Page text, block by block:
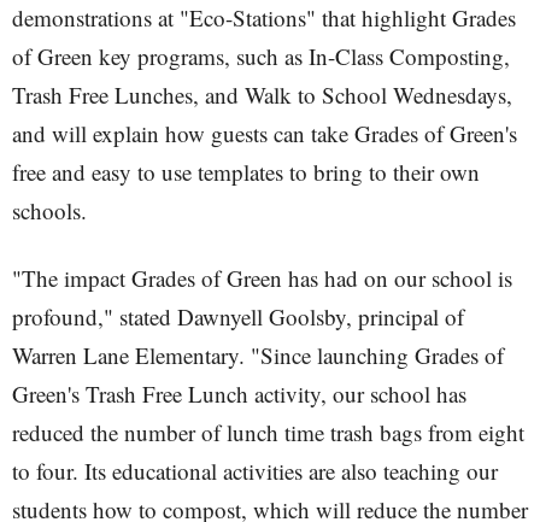
demonstrations at "Eco-Stations" that highlight Grades
of Green key programs, such as In-Class Composting,
Trash Free Lunches, and Walk to School Wednesdays,
and will explain how guests can take Grades of Green's
free and easy to use templates to bring to their own
schools.
"The impact Grades of Green has had on our school is
profound," stated Dawnyell Goolsby, principal of
Warren Lane Elementary. "Since launching Grades of
Green's Trash Free Lunch activity, our school has
reduced the number of lunch time trash bags from eight
to four. Its educational activities are also teaching our
students how to compost, which will reduce the number